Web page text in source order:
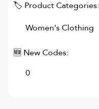
🏷 Product Categories:
Women's Clothing
🆕 New Codes:
0